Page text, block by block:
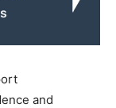
and